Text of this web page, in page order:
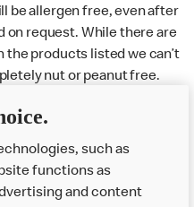
be allergen free, even after
on request. While there are
the products listed we can’t
nut or peanut free.
guarantee your meal will
orders or orders
time as your McDonald’s
such as
functions as
and content